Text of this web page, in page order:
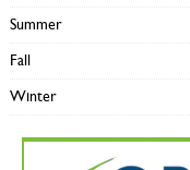
Summer
Fall
Winter